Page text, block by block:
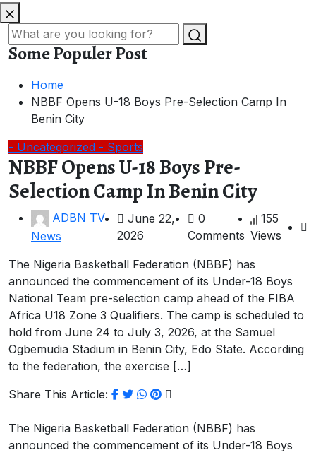
Some Populer Post
Home
NBBF Opens U-18 Boys Pre-Selection Camp In
Benin City
- Uncategorized - Sports
NBBF Opens U-18 Boys Pre-
Selection Camp In Benin City
ADBN TV
News
June 22,
2026
0
Comments
155
Views
The Nigeria Basketball Federation (NBBF) has
announced the commencement of its Under-18 Boys
National Team pre-selection camp ahead of the FIBA
Africa U18 Zone 3 Qualifiers. The camp is scheduled to
hold from June 24 to July 3, 2026, at the Samuel
Ogbemudia Stadium in Benin City, Edo State. According
to the federation, the exercise […]
Share This Article:
The Nigeria Basketball Federation (NBBF) has
announced the commencement of its Under-18 Boys